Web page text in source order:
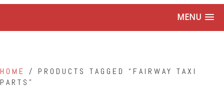
MENU
HOME / PRODUCTS TAGGED “FAIRWAY TAXI
PARTS”